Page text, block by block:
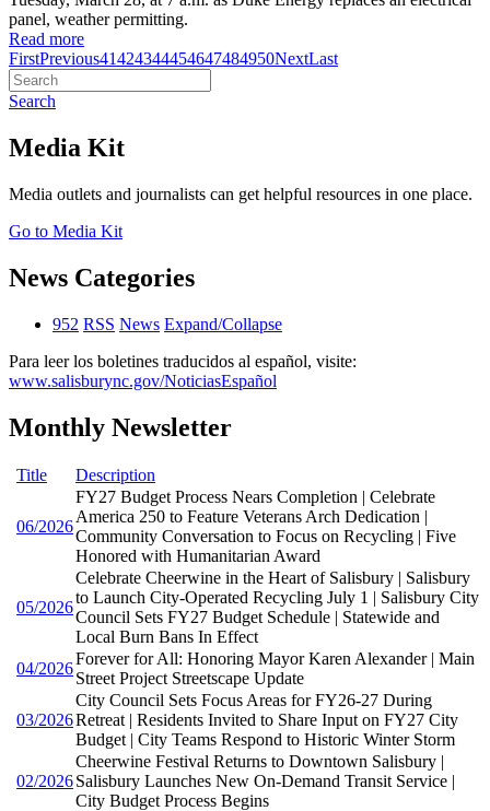
panel, weather permitting.
Read more
FirstPrevious41424344454647484950NextLast
Search
Media Kit
Media outlets and journalists can get helpful resources in one place.
Go to Media Kit
News Categories
952 RSS News Expand/Collapse
Para leer los boletines traducidos al español, visite:
www.salisburync.gov/NoticiasEspañol
Monthly Newsletter
Title Description
06/2026
FY27 Budget Process Nears Completion | Celebrate
America 250 to Feature Veterans Arch Dedication |
Community Conversation to Focus on Recycling | Five
Honored with Humanitarian Award
05/2026
Celebrate Cheerwine in the Heart of Salisbury | Salisbury
to Launch City-Operated Recycling July 1 | Salisbury City
Council Sets FY27 Budget Schedule | Statewide and
Local Burn Bans In Effect
04/2026
Forever for All: Honoring Mayor Karen Alexander | Main
Street Project Streetscape Update
03/2026
City Council Sets Focus Areas for FY26-27 During
Retreat | Residents Invited to Share Input on FY27 City
Budget | City Teams Respond to Historic Winter Storm
02/2026
Cheerwine Festival Returns to Downtown Salisbury |
Salisbury Launches New On-Demand Transit Service |
City Budget Process Begins